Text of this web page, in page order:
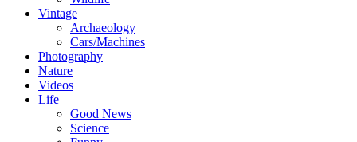
Vintage
Archaeology
Cars/Machines
Photography
Nature
Videos
Life
Good News
Science